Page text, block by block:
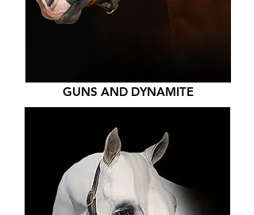
GUNS AND DYNAMITE